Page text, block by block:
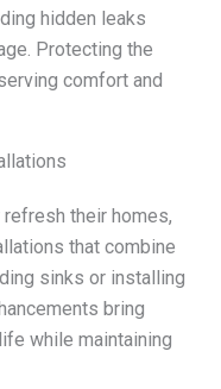
hidden leaks
Protecting the
comfort and
their homes,
that combine
sinks or installing
bring
while maintaining